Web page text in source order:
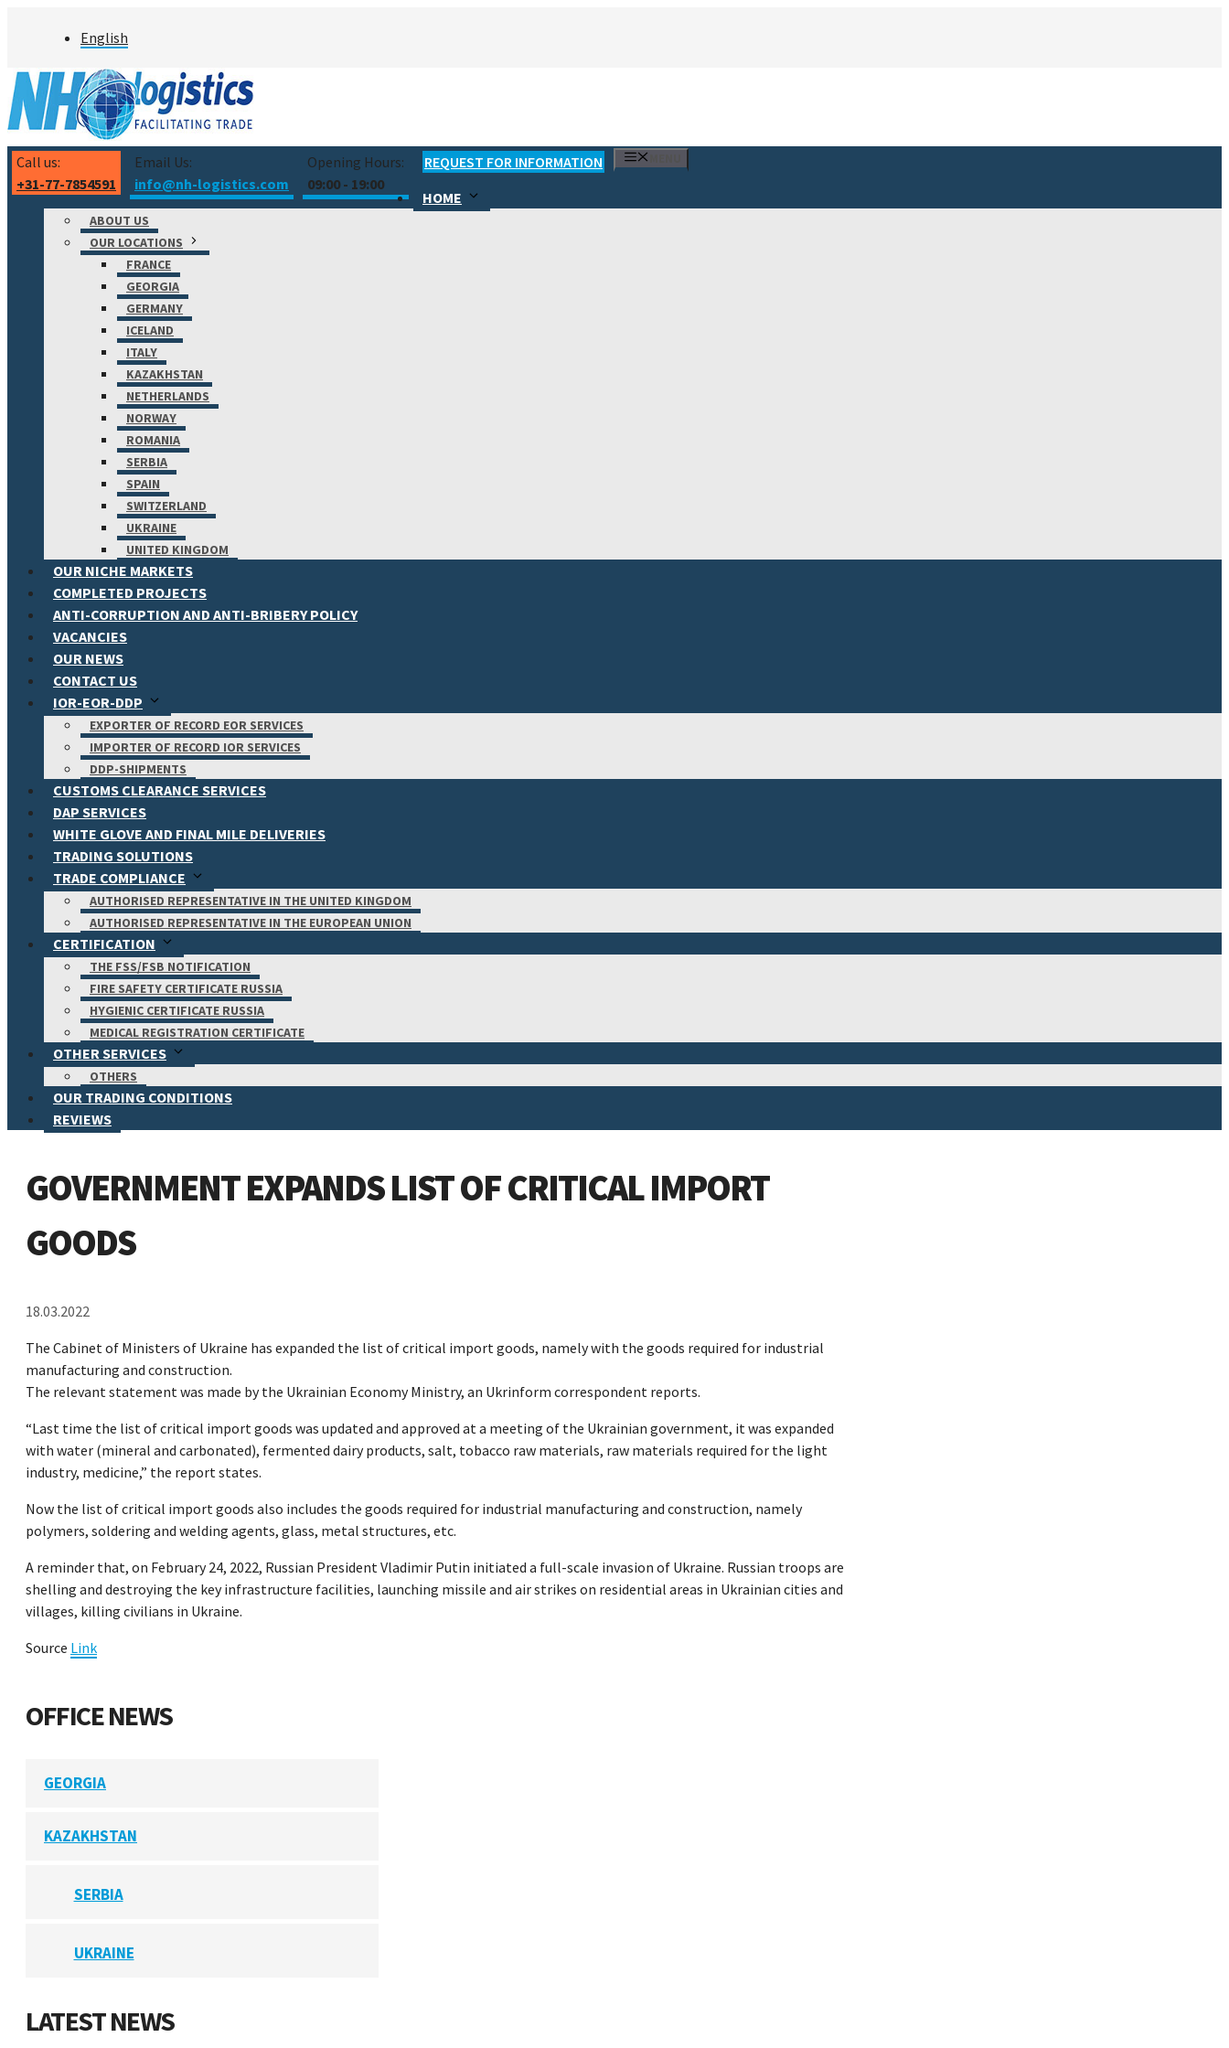
English
Call us:
+31-77-7854591
Email Us:
info@nh-logistics.com
Opening Hours:
09:00 - 19:00
REQUEST FOR INFORMATION
HOME
ABOUT US
OUR LOCATIONS
FRANCE
GEORGIA
GERMANY
ICELAND
ITALY
KAZAKHSTAN
NETHERLANDS
NORWAY
ROMANIA
SERBIA
SPAIN
SWITZERLAND
UKRAINE
UNITED KINGDOM
OUR NICHE MARKETS
COMPLETED PROJECTS
ANTI-CORRUPTION AND ANTI-BRIBERY POLICY
VACANCIES
OUR NEWS
CONTACT US
IOR-EOR-DDP
EXPORTER OF RECORD EOR SERVICES
IMPORTER OF RECORD IOR SERVICES
DDP-SHIPMENTS
CUSTOMS CLEARANCE SERVICES
DAP SERVICES
WHITE GLOVE AND FINAL MILE DELIVERIES
TRADING SOLUTIONS
TRADE COMPLIANCE
AUTHORISED REPRESENTATIVE IN THE UNITED KINGDOM
AUTHORISED REPRESENTATIVE IN THE EUROPEAN UNION
CERTIFICATION
THE FSS/FSB NOTIFICATION
FIRE SAFETY CERTIFICATE RUSSIA
HYGIENIC CERTIFICATE RUSSIA
MEDICAL REGISTRATION CERTIFICATE
OTHER SERVICES
OTHERS
OUR TRADING CONDITIONS
REVIEWS
GOVERNMENT EXPANDS LIST OF CRITICAL IMPORT
GOODS
18.03.2022
The Cabinet of Ministers of Ukraine has expanded the list of critical import goods, namely with the goods required for industrial
manufacturing and construction.
The relevant statement was made by the Ukrainian Economy Ministry, an Ukrinform correspondent reports.
“Last time the list of critical import goods was updated and approved at a meeting of the Ukrainian government, it was expanded
with water (mineral and carbonated), fermented dairy products, salt, tobacco raw materials, raw materials required for the light
industry, medicine,” the report states.
Now the list of critical import goods also includes the goods required for industrial manufacturing and construction, namely
polymers, soldering and welding agents, glass, metal structures, etc.
A reminder that, on February 24, 2022, Russian President Vladimir Putin initiated a full-scale invasion of Ukraine. Russian troops are
shelling and destroying the key infrastructure facilities, launching missile and air strikes on residential areas in Ukrainian cities and
villages, killing civilians in Ukraine.
Source Link
OFFICE NEWS
GEORGIA
KAZAKHSTAN
SERBIA
UKRAINE
LATEST NEWS